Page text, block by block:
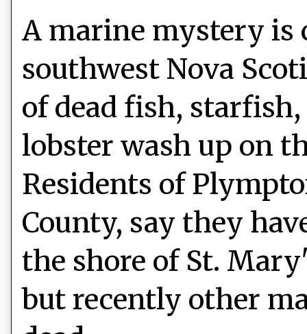
A marine mystery is
southwest Nova
of dead fish,
lobster wash up on
Residents of
County, say they
the shore of St.
but recently other